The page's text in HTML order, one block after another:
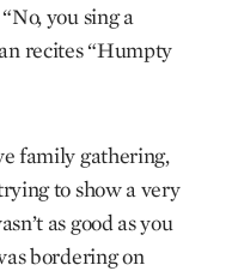
you sing a
recites “Humpty
family gathering,
trying to show a very
as good as you
bordering on